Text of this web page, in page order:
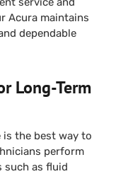
Acura maintains
dependable
Long-Term
is the best way to
perform
such as fluid